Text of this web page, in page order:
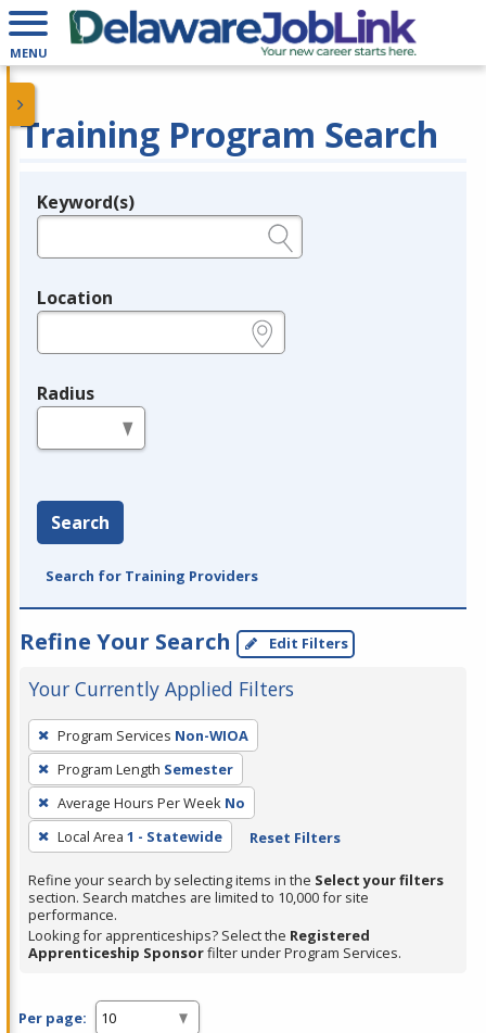
MENU
Training Program Search
Legend
Keyword(s)
Location
Radius
Search
Search for Training Providers
Refine Your Search Edit Filters
Your Currently Applied Filters
To
remove
a
filter,
press
Enter
or
Spacebar.
Program Services Non-WIOA
Program Length Semester
Average Hours Per Week No
Local Area 1 - Statewide Reset Filters
Refine your search by selecting items in the Select your filters
section. Search matches are limited to 10,000 for site
performance.
Looking for apprenticeships? Select the Registered
Apprenticeship Sponsorfilter under Program Services.
Per page: